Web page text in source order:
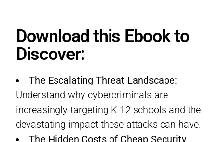
Download this Ebook to
Discover:
The Escalating Threat Landscape:
Understand why cybercriminals are
increasingly targeting K-12 schools and the
devastating impact these attacks can have.
The Hidden Costs of Cheap Security